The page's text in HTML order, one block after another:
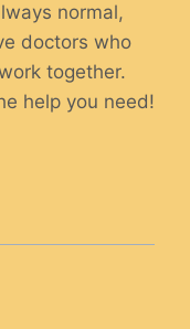
normal,
doctors who
together.
help you need!